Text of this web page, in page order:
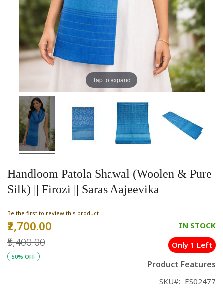
Handloom Patola Shawal (Woolen & Pure
Silk) || Firozi || Saras Aajeevika
Be the first to review this product
Special
Price
₹2,700.00
₹5,400.00
50% OFF
IN STOCK
Only 1 Left
Product Features
SKU ES02477
Tap to expand